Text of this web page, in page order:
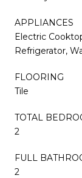
APPLIANCES
Electric
Refrigerator,
FLOORING
Tile
TOTAL
2
FULL
2